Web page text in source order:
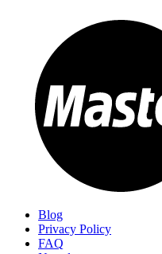
Blog
Privacy Policy
FAQ